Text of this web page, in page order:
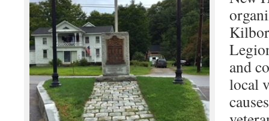
and
local